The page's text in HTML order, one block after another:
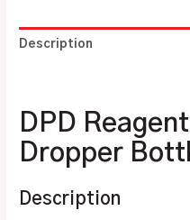
Description
DPD
Dropper
Description